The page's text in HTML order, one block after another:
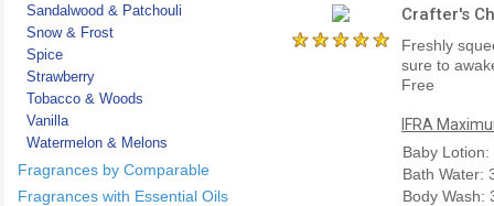
Sandalwood & Patchouli
Snow & Frost
Spice
Strawberry
Tobacco & Woods
Vanilla
Watermelon & Melons
Fragrances by Comparable
Fragrances with Essential Oils
Crafter's
Freshly
sure to
Free
IFRA
Baby Lotion:
Bath Water:
Body Wash: